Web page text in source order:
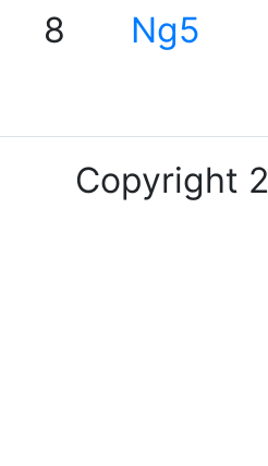
8 Ng5
Copyright